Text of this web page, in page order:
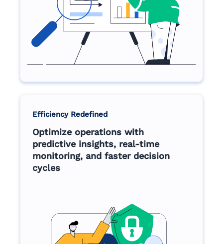
Efficiency Redefined
Optimize operations with
predictive insights, real-time
monitoring, and faster decision
cycles